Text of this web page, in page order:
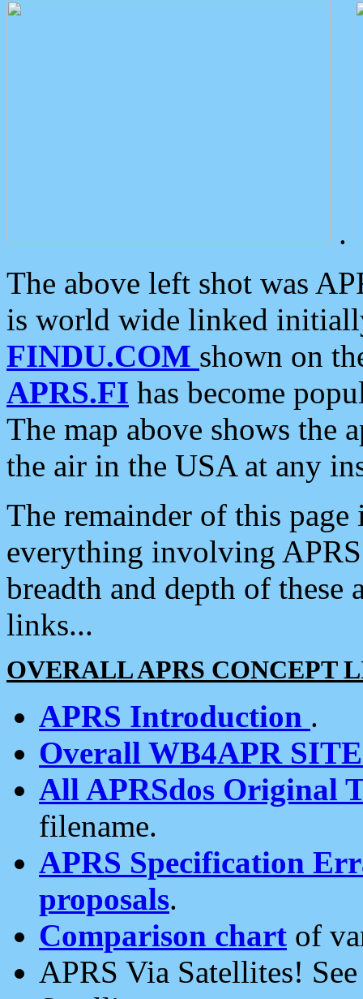
.
The above left shot was
is world wide linked
FINDU.COM shown on
APRS.FI has become
The map above shows the
the air in the USA at any
The remainder of this
everything involving
breadth and depth of
links...
OVERALL APRS CONCEPT
APRS Introduction .
Overall WB4APR
All APRSdos Original
filename.
APRS Specification
proposals.
Comparison chart of
APRS Via Satellites!